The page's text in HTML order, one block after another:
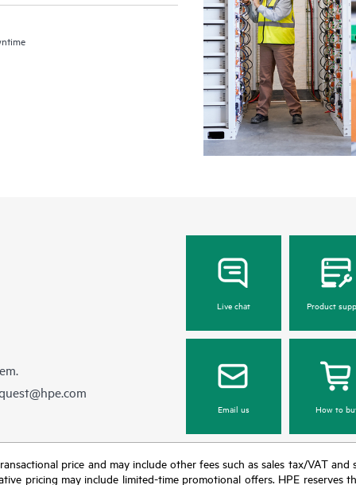
Live chat Product
Email us How to
price and may include other fees such as sales tax/VAT
pricing may include limited-time promotional offers. HPE